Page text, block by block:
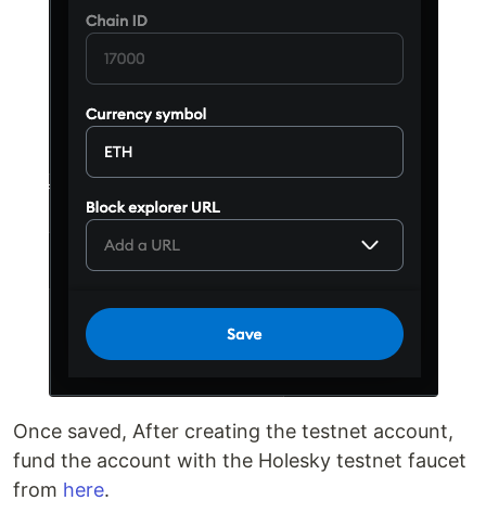
Once saved, After creating the testnet account,
fund the account with the Holesky testnet faucet
from here.